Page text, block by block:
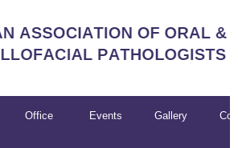
Office Events Gallery